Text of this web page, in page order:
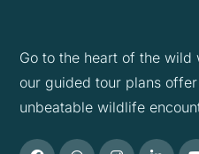
Go to the heart of the
our guided tour plans
unbeatable wildlife